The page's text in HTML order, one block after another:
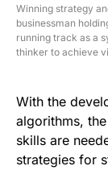
Winning strategy
businessman
running track as a
thinker to achieve
With the
algorithms,
skills are
strategies for